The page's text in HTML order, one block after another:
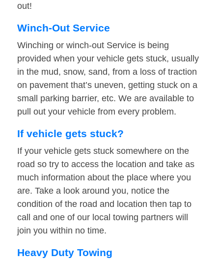
out!
Winch-Out Service
Winching or winch-out Service is being
provided when your vehicle gets stuck, usually
in the mud, snow, sand, from a loss of traction
on pavement that’s uneven, getting stuck on a
small parking barrier, etc. We are available to
pull out your vehicle from every problem.
If vehicle gets stuck?
If your vehicle gets stuck somewhere on the
road so try to access the location and take as
much information about the place where you
are. Take a look around you, notice the
condition of the road and location then tap to
call and one of our local towing partners will
join you within no time.
Heavy Duty Towing